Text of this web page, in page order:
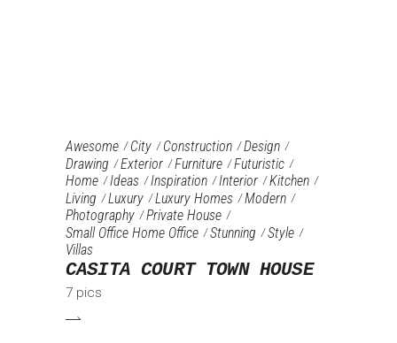
Awesome City Construction
Design
Drawing
Exterior Furniture‎
Futuristic
Home
Ideas Inspiration Interior
Kitchen
Living
Luxury Luxury Homes
Modern
Photography
Private House
Small Office Home Office
Stunning
Style
Villas
CASITA COURT TOWN HOUSE
7 pics